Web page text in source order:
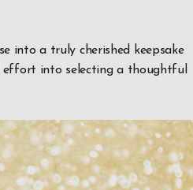
into a truly cherished keepsake
effort into selecting a thoughtful